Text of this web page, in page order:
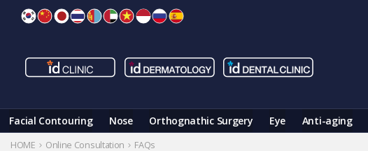
Facial Contouring Nose Orthognathic Surgery Eye Anti-aging
HOME Online Consultation FAQs